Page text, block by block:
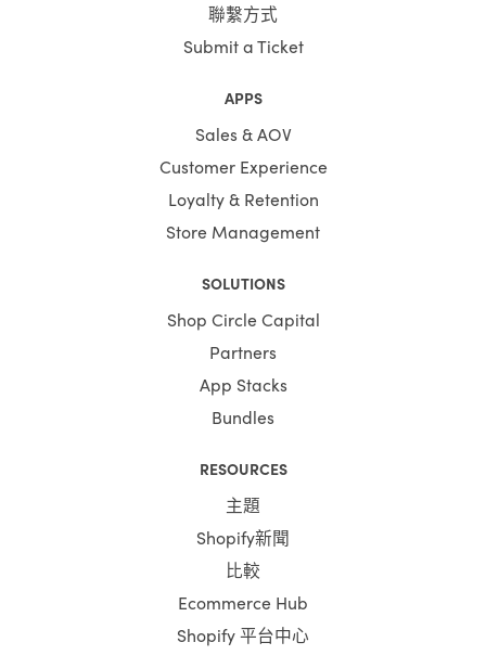
聯繫方式
Submit a Ticket
APPS
Sales & AOV
Customer Experience
Loyalty & Retention
Store Management
SOLUTIONS
Shop Circle Capital
Partners
App Stacks
Bundles
RESOURCES
主題
Shopify新聞
比較
Ecommerce Hub
Shopify 平台中心